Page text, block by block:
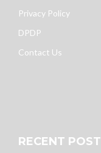
Privacy Policy
DPDP
Contact Us
RECENT POST